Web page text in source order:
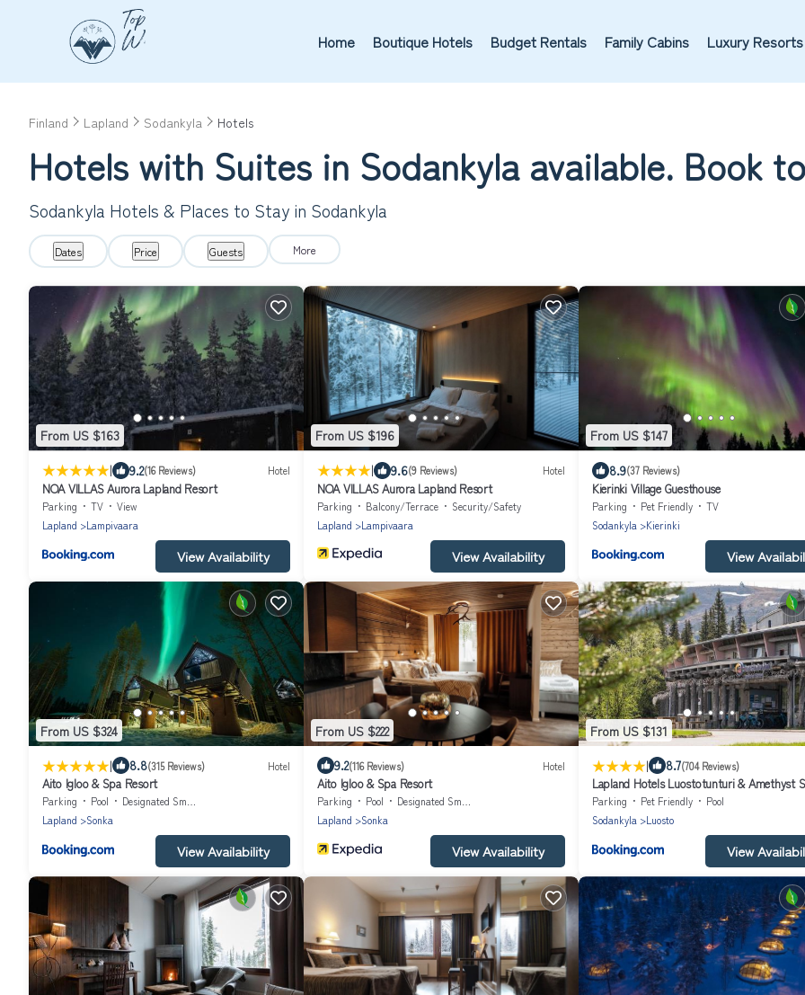
Home Boutique Hotels Budget Rentals Family Cabins Luxury Resorts
Finland Lapland Sodankyla Hotels
Hotels with Suites in Sodankyla available. Book
Sodankyla Hotels & Places to Stay in Sodankyla
Dates Price Guests More
From US $163
| 9.2(16 Reviews) Hotel
NOA VILLAS Aurora Lapland Resort
Parking TV
View
Lapland
Lampivaara
View Availability
From US $196
| 9.6(9 Reviews) Hotel
NOA VILLAS Aurora Lapland Resort
Parking Balcony/Terrace
Security/Safety
Lapland
Lampivaara
View Availability
From US $147
8.9(37 Reviews)
Kierinki Village Guesthouse
Parking Pet Friendly
TV
Sodankyla
Kierinki
View
From US $324
| 8.8(315 Reviews) Hotel
Aito Igloo & Spa Resort
Parking Pool
Designated Smoking Area
Lapland
Sonka
View Availability
From US $222
9.2(116 Reviews) Hotel
Aito Igloo & Spa Resort
Parking Pool
Designated Smoking Area
Lapland
Sonka
View Availability
From US $131
| 8.7(704 Reviews)
Lapland Hotels Luostotunturi & Amethyst
Parking Pet Friendly
Pool
Sodankyla
Luosto
View